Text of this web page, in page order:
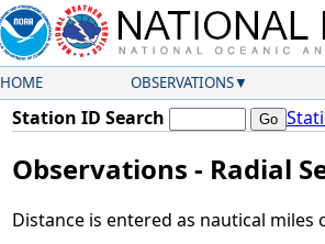
HOME OBSERVATIONS
Station ID Search
Observations - Radial
Distance is entered as nautical